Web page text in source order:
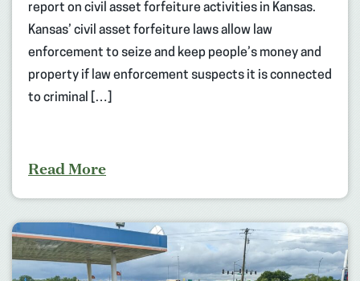
report on civil asset forfeiture activities in Kansas.
Kansas’ civil asset forfeiture laws allow law
enforcement to seize and keep people’s money and
property if law enforcement suspects it is connected
to criminal […]
Read More